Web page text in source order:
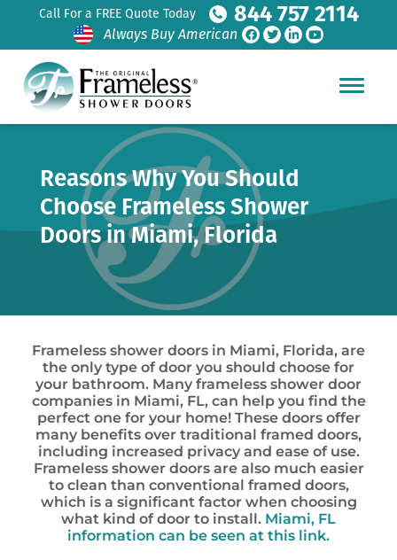
Call For a FREE Quote Today 844 757 2114
Always Buy American
Reasons Why You Should
Choose Frameless Shower
Doors in Miami, Florida
Frameless shower doors in Miami, Florida, are
the only type of door you should choose for
your bathroom. Many frameless shower door
companies in Miami, FL, can help you find the
perfect one for your home! These doors offer
many benefits over traditional framed doors,
including increased privacy and ease of use.
Frameless shower doors are also much easier
to clean than conventional framed doors,
which is a significant factor when choosing
what kind of door to install. Miami, FL
information can be seen at this link.